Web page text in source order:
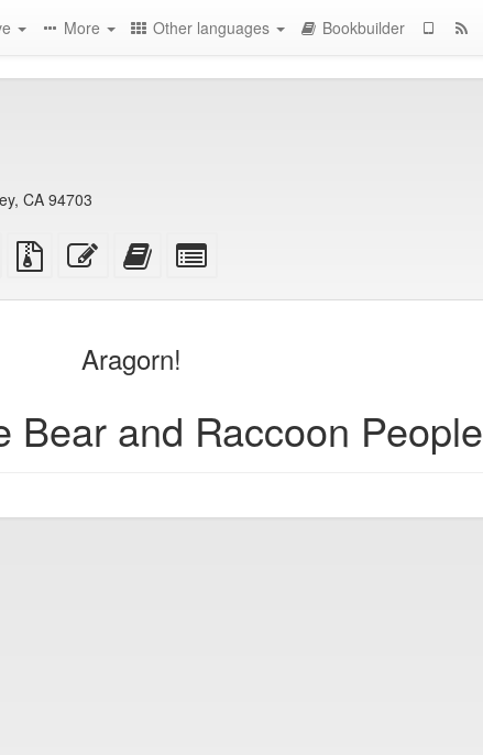
More Other languages Bookbuilder
CA 94703
plain
text
Source
files
Edit
this
Add
this
bookbuilder
Aragorn!
Bear and Raccoon People